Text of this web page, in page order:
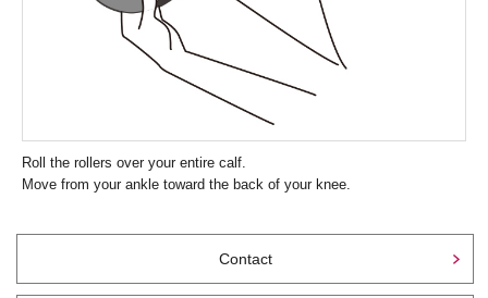
Roll the rollers over your entire calf.
Move from your ankle toward the back of your knee.
Contact